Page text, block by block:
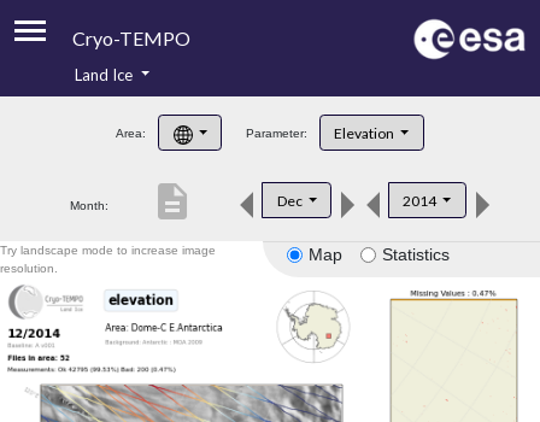
Cryo-TEMPO
Product Handbook
Product Downloads
Land Ice
Area: Parameter: Elevation
Month: Dec 2014
description
Map Statistics
Try landscape mode to increase image
resolution.